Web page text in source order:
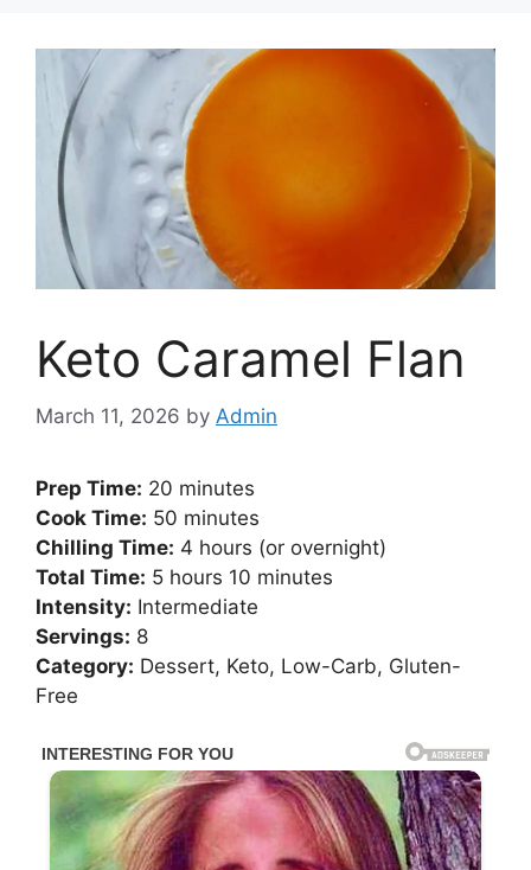
Keto Caramel Flan
March 11, 2026 by Admin
Prep Time: 20 minutes
Cook Time: 50 minutes
Chilling Time: 4 hours (or overnight)
Total Time: 5 hours 10 minutes
Intensity: Intermediate
Servings: 8
Category: Dessert, Keto, Low-Carb, Gluten-
Free